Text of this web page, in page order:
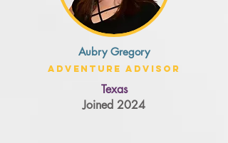
Aubry Gregory
Adventure Advisor
Texas
Joined 2024